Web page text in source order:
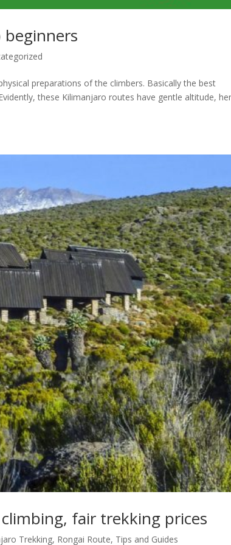
preparations of the climbers. Basically the best
these Kilimanjaro routes have gentle altitude,
fair trekking prices
Trekking, Rongai Route, Tips and Guides